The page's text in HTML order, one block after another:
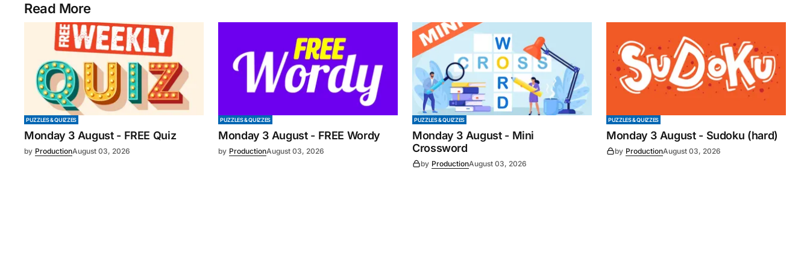
Read More
PUZZLES & QUIZZES
Monday 3 August - FREE Quiz
by ProductionAugust 03, 2026
PUZZLES & QUIZZES
Monday 3 August - FREE Wordy
by ProductionAugust 03, 2026
PUZZLES & QUIZZES
Monday 3 August - Mini
Crossword
by ProductionAugust 03, 2026
PUZZLES & QUIZZES
Monday 3 August - Sudoku (hard)
by ProductionAugust 03, 2026